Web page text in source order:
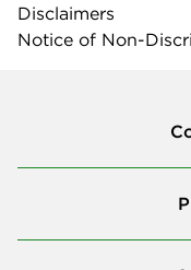
Disclaimers
Notice of Non-